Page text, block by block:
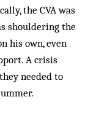
the CVA was
shoul­dering the
his own, even
A crisis
needed to